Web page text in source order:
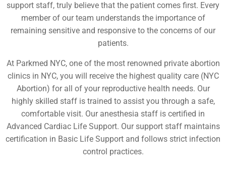
support staff, truly believe that the patient comes first. Every
member of our team understands the importance of
remaining sensitive and responsive to the concerns of our
patients.
At Parkmed NYC, one of the most renowned private abortion
clinics in NYC, you will receive the highest quality care (NYC
Abortion) for all of your reproductive health needs. Our
highly skilled staff is trained to assist you through a safe,
comfortable visit. Our anesthesia staff is certified in
Advanced Cardiac Life Support. Our support staff maintains
certification in Basic Life Support and follows strict infection
control practices.